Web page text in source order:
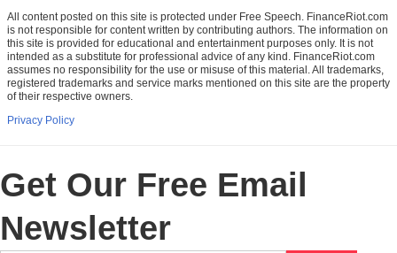
All content posted on this site is protected under Free Speech. FinanceRiot.com
is not responsible for content written by contributing authors. The information on
this site is provided for educational and entertainment purposes only. It is not
intended as a substitute for professional advice of any kind. FinanceRiot.com
assumes no responsibility for the use or misuse of this material. All trademarks,
registered trademarks and service marks mentioned on this site are the property
of their respective owners.
Privacy Policy
Get Our Free Email
Newsletter